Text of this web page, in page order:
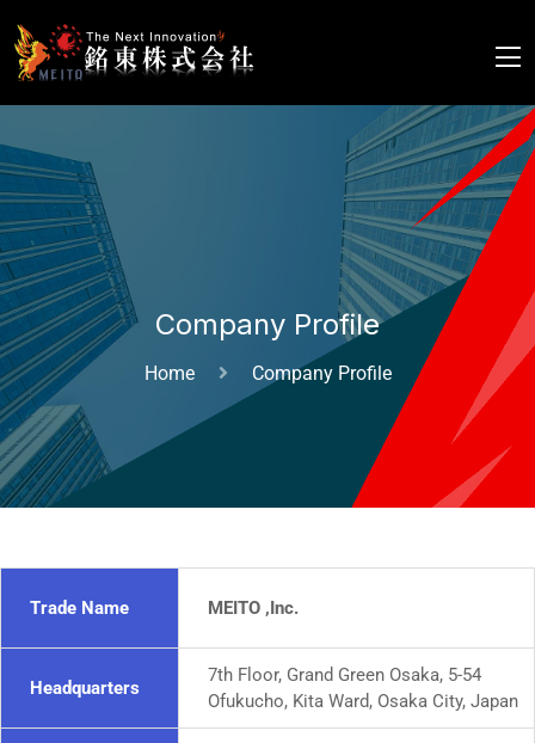
Company Profile
Home Company Profile
Trade Name MEITO ,Inc.
Headquarters
7th Floor, Grand Green Osaka, 5-54
Ofukucho, Kita Ward, Osaka City, Japan